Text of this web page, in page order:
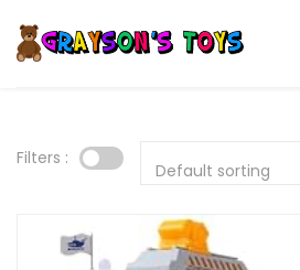
Filters :
Default sorting